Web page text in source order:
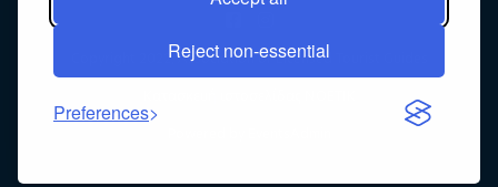
Reject non-essential
Preferences
Copyright 2022, Association of Licensed Tourist Guides